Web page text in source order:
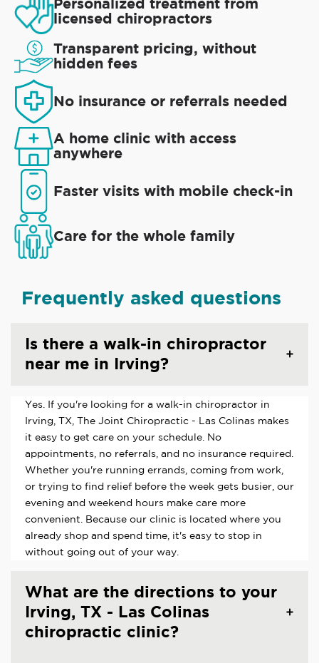
licensed chiropractors
Transparent pricing, without
hidden fees
No insurance or referrals needed
A home clinic with access
anywhere
Faster visits with mobile check-in
Care for the whole family
Frequently asked questions
Is there a walk-in chiropractor
near me in Irving?
Yes. If you're looking for a walk-in chiropractor in
Irving, TX, The Joint Chiropractic - Las Colinas makes
it easy to get care on your schedule. No
appointments, no referrals, and no insurance required.
Whether you're running errands, coming from work,
or trying to find relief before the week gets busier, our
evening and weekend hours make care more
convenient. Because our clinic is located where you
already shop and spend time, it's easy to stop in
without going out of your way.
What are the directions to your
Irving, TX - Las Colinas
chiropractic clinic?